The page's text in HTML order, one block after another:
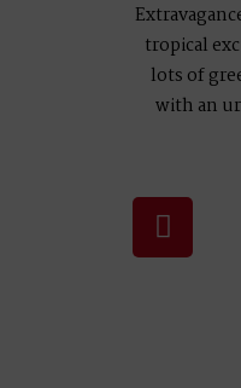
tropical
lots of
with an